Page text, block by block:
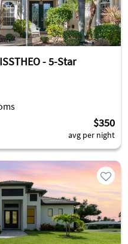
- 5-Star
$350
avg per night